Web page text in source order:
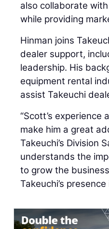
also collaborate
while providing
Hinman joins
dealer support,
leadership. His
equipment rental
assist Takeuchi
“Scott’s
make him a great
Takeuchi’s Division
understands the
to grow the
Takeuchi’s